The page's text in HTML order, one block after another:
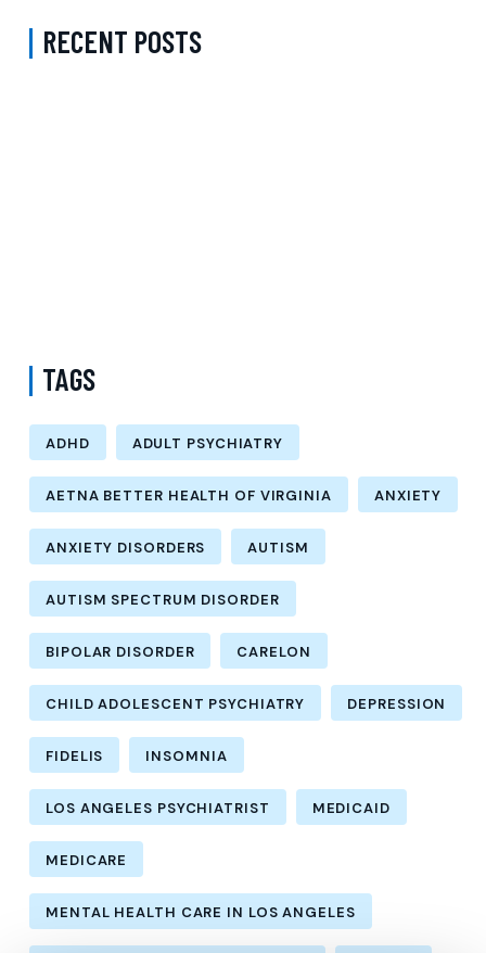
RECENT POSTS
TAGS
ADHD ADULT PSYCHIATRY
AETNA BETTER HEALTH OF VIRGINIA ANXIETY
ANXIETY DISORDERS AUTISM
AUTISM SPECTRUM DISORDER
BIPOLAR DISORDER CARELON
CHILD ADOLESCENT PSYCHIATRY DEPRESSION
FIDELIS INSOMNIA
LOS ANGELES PSYCHIATRIST MEDICAID
MEDICARE
MENTAL HEALTH CARE IN LOS ANGELES